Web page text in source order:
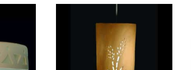
through
$474.10